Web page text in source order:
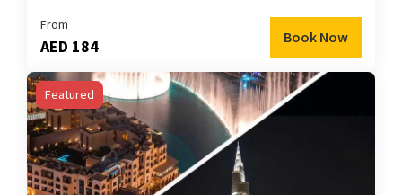
From
AED 184 Book Now
Featured